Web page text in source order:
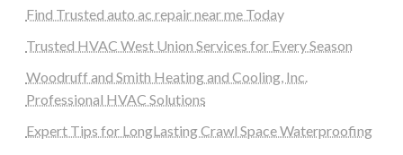
Find Trusted auto ac repair near me Today
Trusted HVAC West Union Services for Every Season
Woodruff and Smith Heating and Cooling, Inc.
Professional HVAC Solutions
Expert Tips for LongLasting Crawl Space Waterproofing